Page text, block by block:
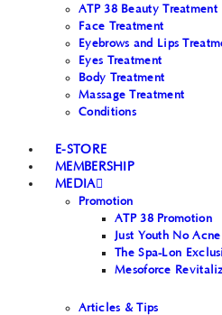
ATP 38 Beauty Treatment
Face Treatment
Eyebrows and Lips
Eyes Treatment
Body Treatment
Massage Treatment
Conditions
E-STORE
MEMBERSHIP
MEDIA
Promotion
ATP 38 Promotion
Just Youth No Acne
The Spa-Lon
Mesoforce
Articles & Tips